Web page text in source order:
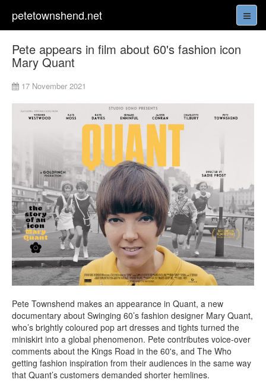
petetownshend.net
Pete appears in film about 60's fashion icon
Mary Quant
17 November 2021
Pete Townshend makes an appearance in Quant, a new
documentary about Swinging 60’s fashion designer Mary Quant,
who’s brightly coloured pop art dresses and tights turned the
miniskirt into a global phenomenon. Pete contributes voice-over
comments about the Kings Road in the 60's, and The Who
getting fashion inspiration from their audiences in the same way
that Quant’s customers demanded shorter hemlines.